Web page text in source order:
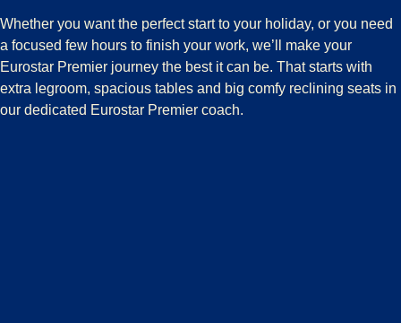
Whether you want the perfect start to your holiday, or you need
a focused few hours to finish your work, we’ll make your
Eurostar Premier journey the best it can be. That starts with
extra legroom, spacious tables and big comfy reclining seats in
our dedicated Eurostar Premier coach.